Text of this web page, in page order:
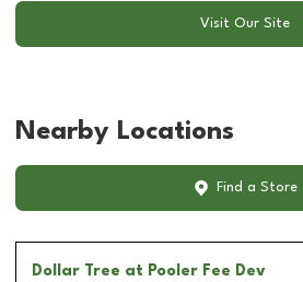
Visit Our Site
Nearby Locations
Find a Store
Dollar Tree at Pooler Fee Dev